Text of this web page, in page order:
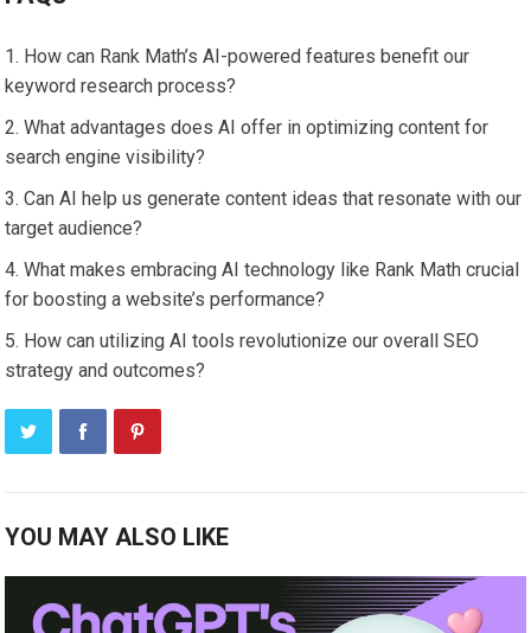
How can Rank Math’s AI-powered features benefit our
keyword research process?
What advantages does AI offer in optimizing content for
search engine visibility?
Can AI help us generate content ideas that resonate with our
target audience?
What makes embracing AI technology like Rank Math crucial
for boosting a website’s performance?
How can utilizing AI tools revolutionize our overall SEO
strategy and outcomes?
YOU MAY ALSO LIKE